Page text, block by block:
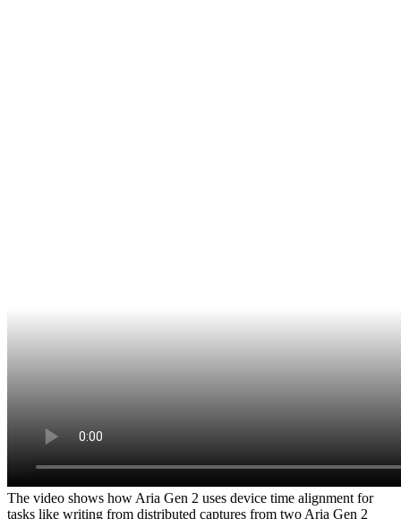
The video shows how Aria Gen 2 uses device time alignment for
tasks like writing from distributed captures from two Aria Gen 2